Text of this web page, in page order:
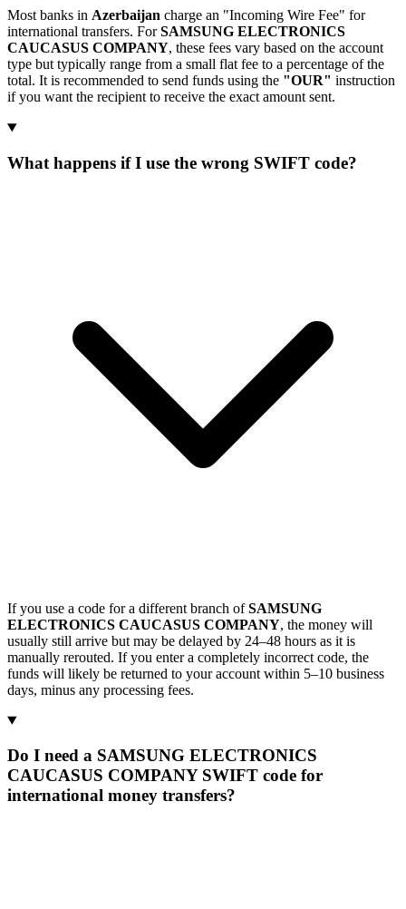
Most banks in Azerbaijan charge an "Incoming Wire Fee" for
international transfers. ForSAMSUNG ELECTRONICS
CAUCASUS COMPANY, these fees vary based on the account
type but typically range from a small flat fee to a percentage of the
total. It is recommended to send funds using the "OUR" instruction
if you want the recipient to receive the exact amount sent.
What happens if I use the wrong SWIFT code?
If you use a code for a different branch ofSAMSUNG
ELECTRONICS CAUCASUS COMPANY, the money will
usually still arrive but may be delayed by 24–48 hours as it is
manually rerouted. If you enter a completely incorrect code, the
funds will likely be returned to your account within 5–10 business
days, minus any processing fees.
Do I need a SAMSUNG ELECTRONICS
CAUCASUS COMPANY SWIFT code for
international money transfers?